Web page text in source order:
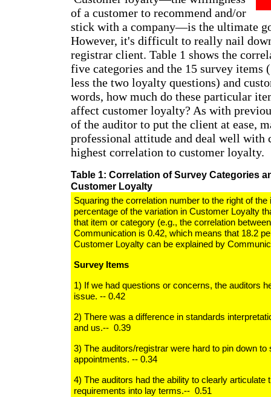
of a customer to recommend and/or
stick with a company—is the ultimate
However, it's difficult to really nail
registrar client. Table 1 shows the
five categories and the 15 survey items
less the two loyalty questions) and
words, how much do these particular
affect customer loyalty? As with
of the auditor to put the client at ease,
professional attitude and deal well with
highest correlation to customer loyalty.
Table 1: Correlation of Survey Categories
Customer Loyalty
Squaring the correlation number to the right of
percentage of the variation in Customer Loyalty
that item or category (e.g., the correlation
Communication is 0.42, which means that 18.2
Customer Loyalty can be explained by
Survey Items
1) If we had questions or concerns, the auditors
issue. -- 0.42
2) There was a difference in standards
and us.-- 0.39
3) The auditors/registrar were hard to pin down to
appointments. -- 0.34
4) The auditors had the ability to clearly articulate
requirements into lay terms.-- 0.51